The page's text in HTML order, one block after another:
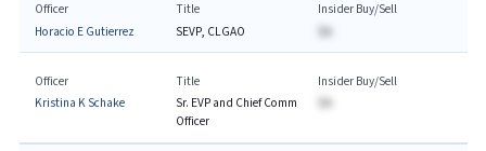
Officer
Horacio E Gutierrez
Title
SEVP, CLGAO
Insider Buy/Sell
$A
Officer
Kristina K Schake
Title
Sr. EVP and Chief Comm
Officer
Insider Buy/Sell